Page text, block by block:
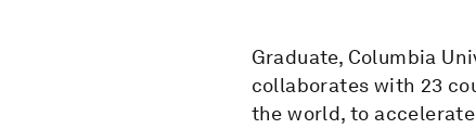
Graduate, Columbia
collaborates with 23
the world, to